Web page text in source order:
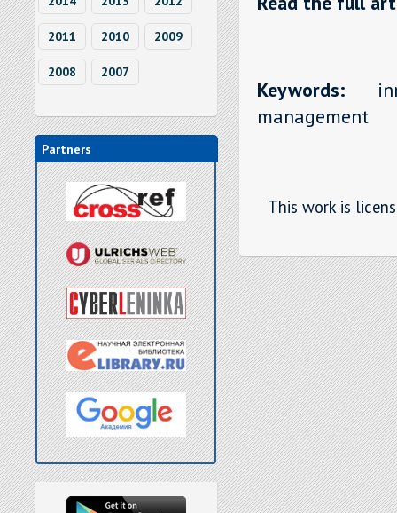
2011 2010 2009
2008 2007
Partners
Keywords:
management
This work is